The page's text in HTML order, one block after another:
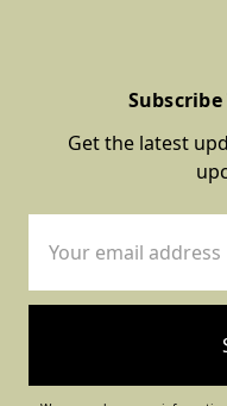
Get the latest
Address